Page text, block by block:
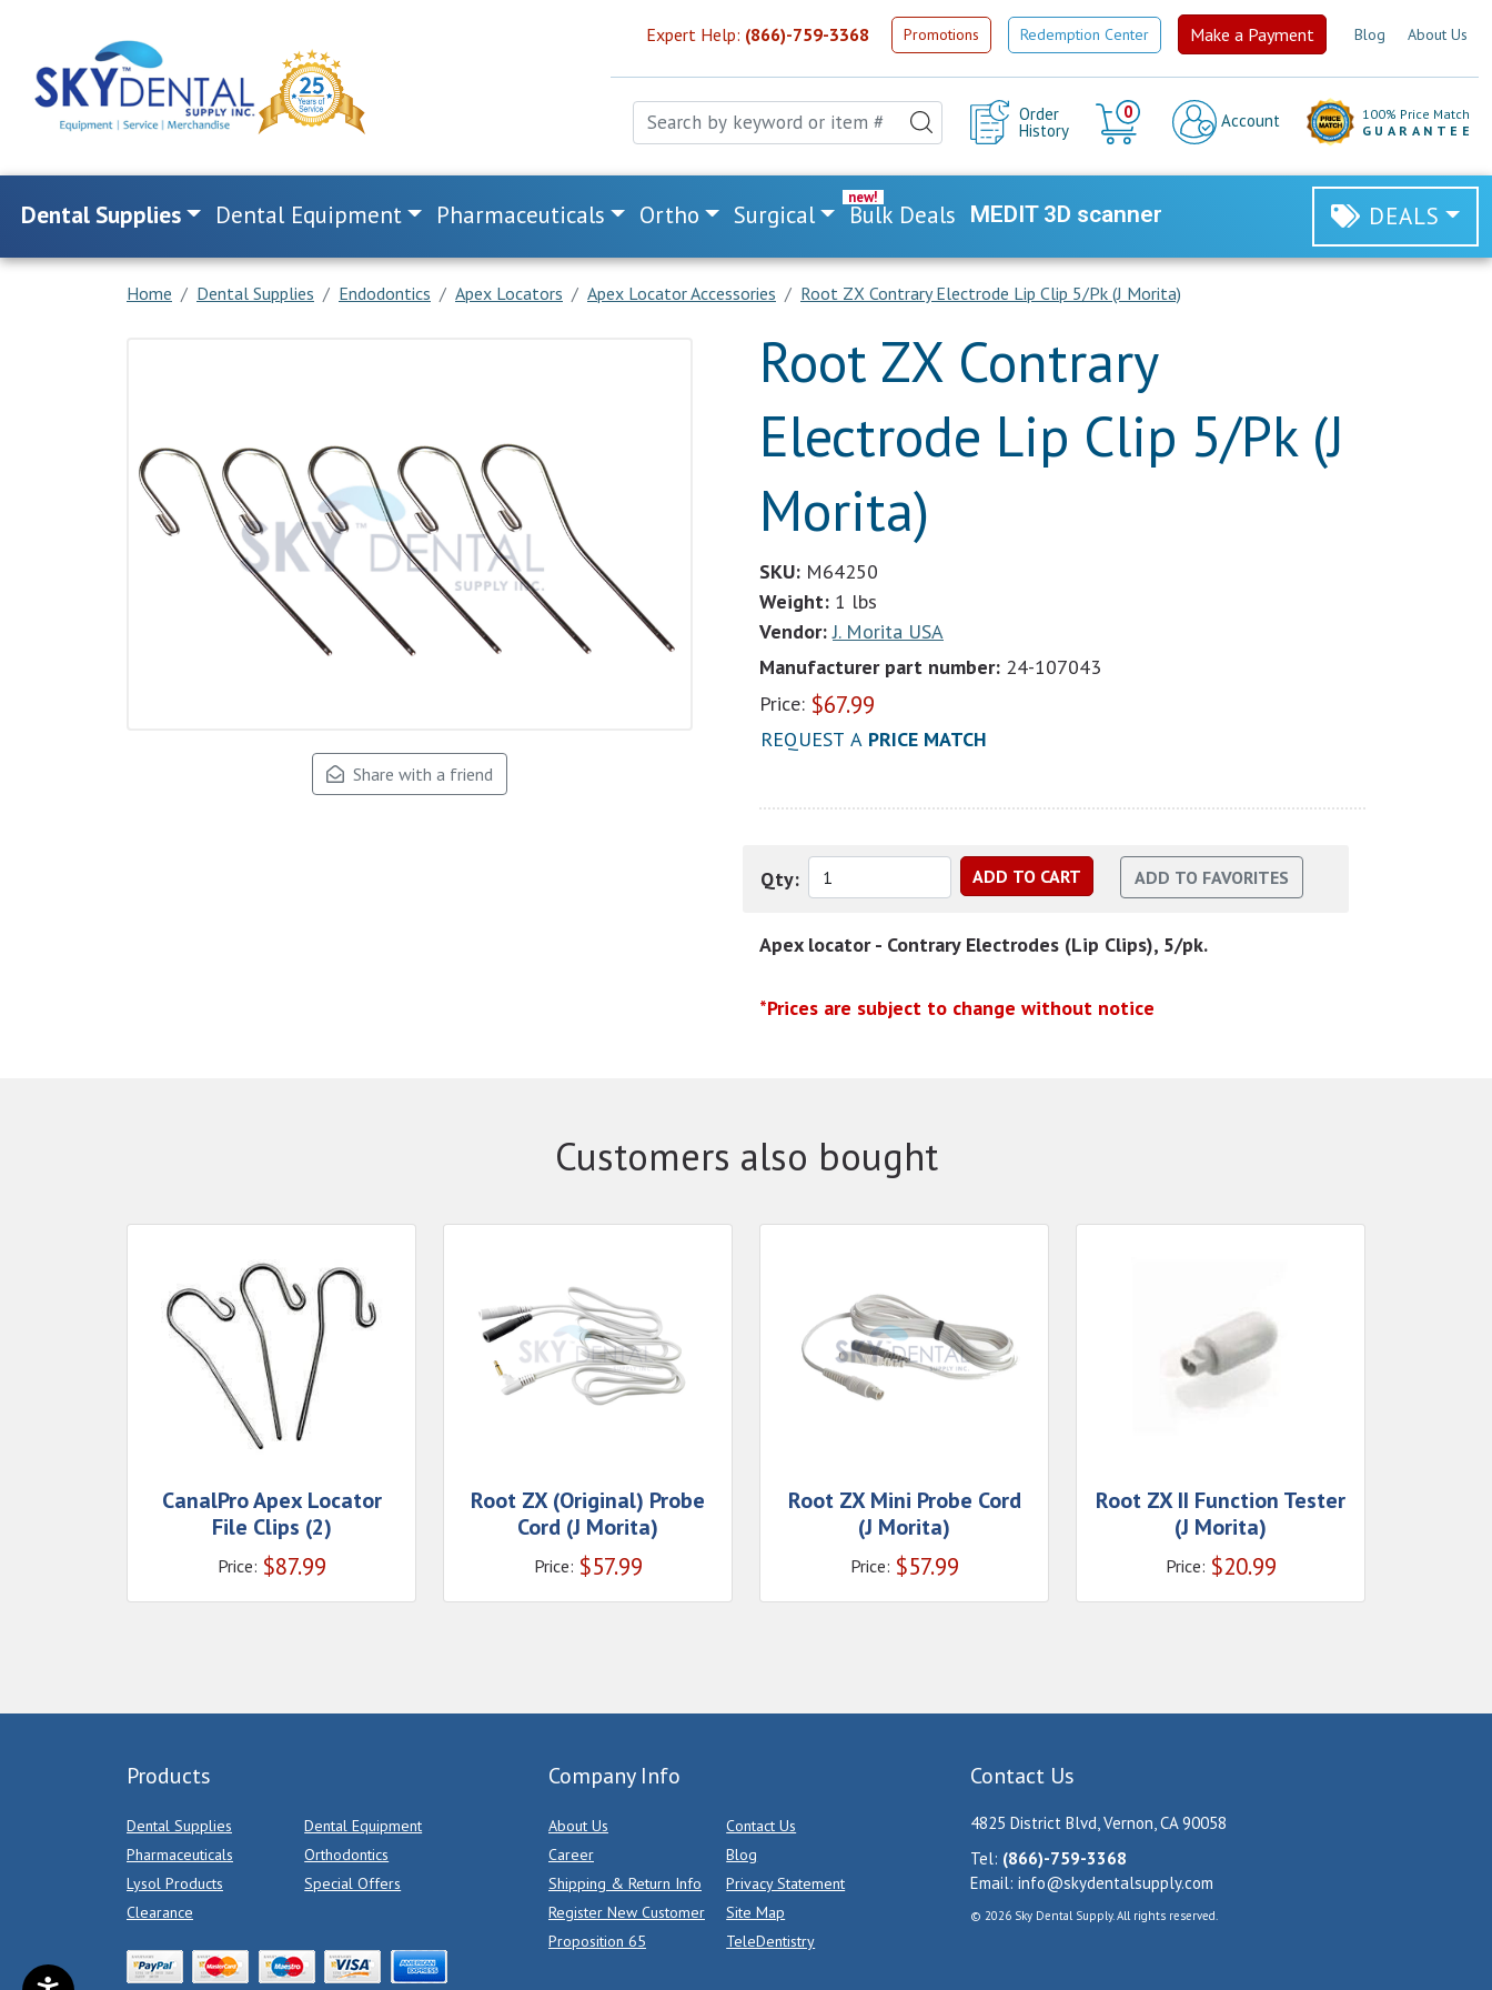
Expert Help: (866)-759-3368 Promotions Redemption Center Make a Payment Blog About Us
Order
History
0
Cart
Account
100% Price Match
GUARANTEE
Dental Supplies Dental Equipment Pharmaceuticals Ortho Surgical Bulk Deals MEDIT 3D scanner DEALS
Home Dental Supplies Endodontics Apex Locators Apex Locator Accessories Root ZX Contrary Electrode Lip Clip 5/Pk (J Morita)
Share with a friend
Root ZX Contrary
Electrode Lip Clip 5/Pk (J
Morita)
SKU: M64250
Weight: 1 lbs
Vendor: J. Morita USA
Manufacturer part number: 24-107043
Price: $67.99
REQUEST A PRICE MATCH
Qty:
Apex locator - Contrary Electrodes (Lip Clips), 5/pk.
*Prices are subject to change without notice
Customers also bought
CanalPro Apex Locator
File Clips (2)
Price: $87.99
Root ZX (Original) Probe
Cord (J Morita)
Price: $57.99
Root ZX Mini Probe Cord
(J Morita)
Price: $57.99
Root ZX II Function Tester
(J Morita)
Price: $20.99
Products
Dental Supplies
Dental Equipment
Pharmaceuticals
Orthodontics
Lysol Products
Special Offers
Clearance
Company Info
About Us
Contact Us
Career
Blog
Shipping & Return Info
Privacy Statement
Register New Customer
Site Map
Proposition 65
TeleDentistry
Contact Us
4825 District Blvd, Vernon, CA 90058
Tel: (866)-759-3368
Email: info@skydentalsupply.com
© 2026 Sky Dental Supply. All rights reserved.